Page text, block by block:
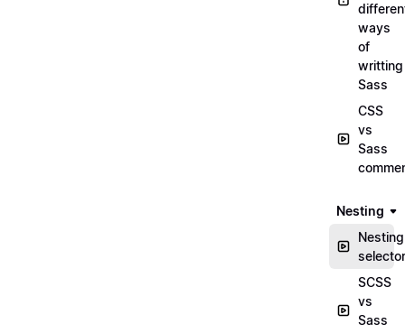
ways
of
writting
Sass
CSS
vs
Sass
Nesting
Nesting
SCSS
vs
Sass